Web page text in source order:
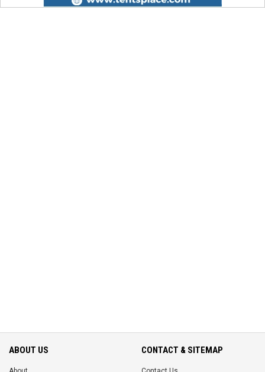
ABOUT US CONTACT & SITEMAP